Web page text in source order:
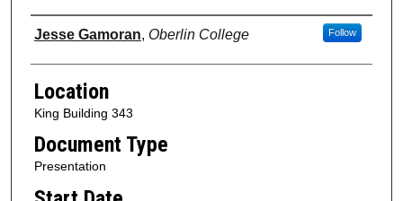
Presenter Information
Jesse Gamoran, Oberlin College Follow
Location
King Building 343
Document Type
Presentation